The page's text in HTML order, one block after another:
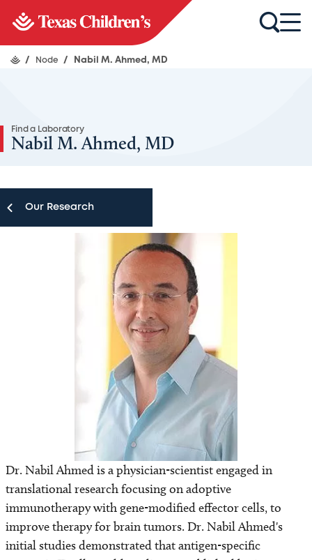
/ Node / Nabil M. Ahmed, MD
Find a Laboratory
Nabil M. Ahmed, MD
Our Research
Research Centers
Find a Laboratory
Areas of Research
Precision Medicine
Research News
Dr. Nabil Ahmed is a physician-scientist engaged in
translational research focusing on adoptive
immunotherapy with gene-modified effector cells, to
improve therapy for brain tumors. Dr. Nabil Ahmed's
initial studies demonstrated that antigen-specific